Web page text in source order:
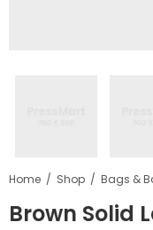
Home Shop
Brown Solid